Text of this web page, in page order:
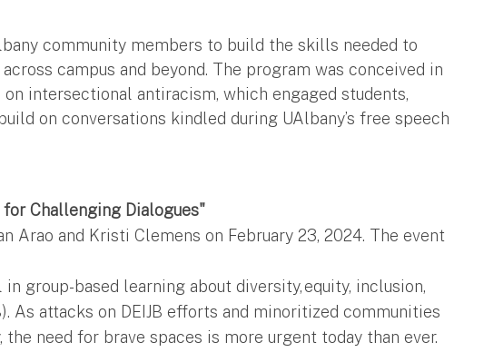
community members to build the skills needed to
campus and beyond. The program was conceived in
intersectional antiracism, which engaged students,
on conversations kindled during UAlbany’s free speech
Challenging Dialogues"
Arao and Kristi Clemens on February 23, 2024. The event
group-based learning about diversity, equity, inclusion,
As attacks on DEIJB efforts and minoritized communities
need for brave spaces is more urgent today than ever.